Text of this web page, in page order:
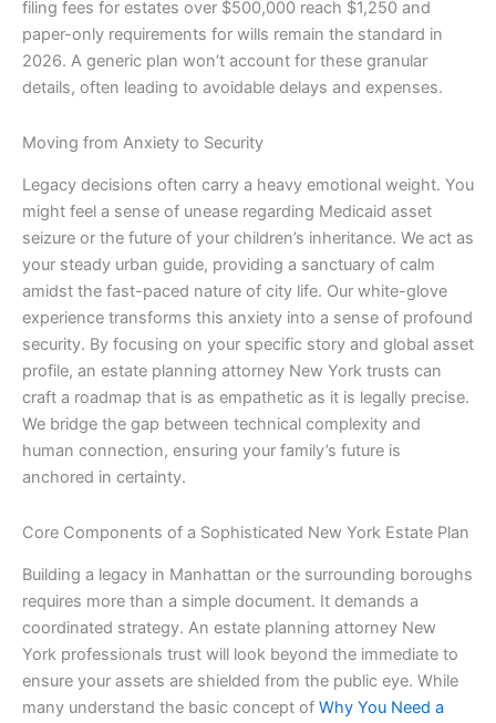
filing fees for estates over $500,000 reach $1,250 and
paper-only requirements for wills remain the standard in
2026. A generic plan won’t account for these granular
details, often leading to avoidable delays and expenses.
Moving from Anxiety to Security
Legacy decisions often carry a heavy emotional weight. You
might feel a sense of unease regarding Medicaid asset
seizure or the future of your children’s inheritance. We act as
your steady urban guide, providing a sanctuary of calm
amidst the fast-paced nature of city life. Our white-glove
experience transforms this anxiety into a sense of profound
security. By focusing on your specific story and global asset
profile, an estate planning attorney New York trusts can
craft a roadmap that is as empathetic as it is legally precise.
We bridge the gap between technical complexity and
human connection, ensuring your family’s future is
anchored in certainty.
Core Components of a Sophisticated New York Estate Plan
Building a legacy in Manhattan or the surrounding boroughs
requires more than a simple document. It demands a
coordinated strategy. An estate planning attorney New
York professionals trust will look beyond the immediate to
ensure your assets are shielded from the public eye. While
many understand the basic concept of Why You Need a